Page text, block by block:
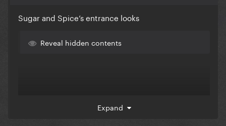
Sugar and Spice’s entrance looks
Reveal hidden contents
Expand